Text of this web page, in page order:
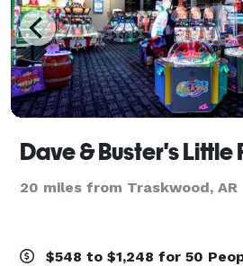
Dave & Buster's Little
20 miles from Traskwood, AR
$548 to $1,248 for 50